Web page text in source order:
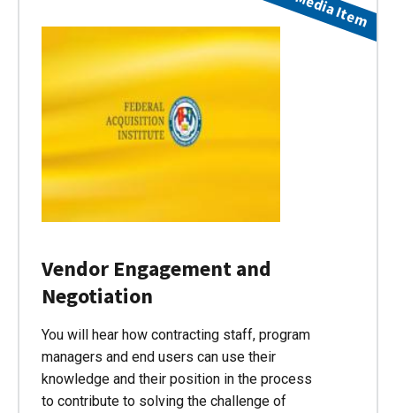
Vendor Engagement and
Negotiation
You will hear how contracting staff, program
managers and end users can use their
knowledge and their position in the process
to contribute to solving the challenge of
Media Item